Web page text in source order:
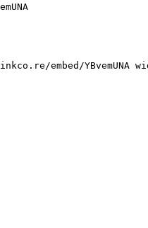
embed/YBvemUNA